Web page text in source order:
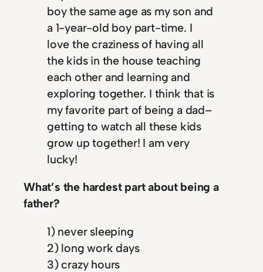
boy the same age as my son and
a 1-year-old boy part-time. I
love the craziness of having all
the kids in the house teaching
each other and learning and
exploring together. I think that is
my favorite part of being a dad–
getting to watch all these kids
grow up together! I am very
lucky!
What’s the hardest part about being a
father?
1) never sleeping
2) long work days
3) crazy hours